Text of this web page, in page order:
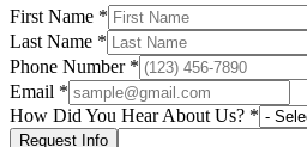
First Name *
Last Name *
Phone Number*
Email *
How Did You Hear About Us? *